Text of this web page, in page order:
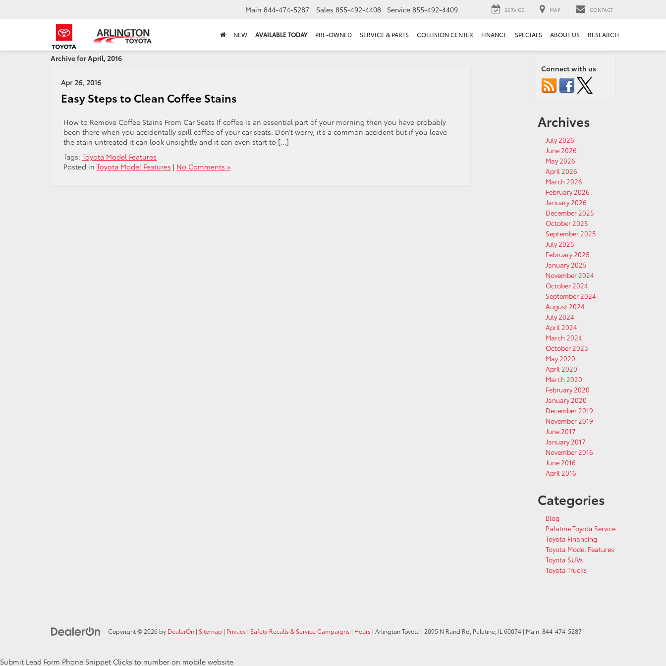
Main 844-474-5287 Sales 855-492-4408 Service 855-492-4409 SERVICE MAP CONTACT
NEW AVAILABLE TODAY PRE-OWNED SERVICE & PARTS COLLISION CENTER FINANCE SPECIALS ABOUT US RESEARCH
Archive for April, 2016
Apr 26, 2016
Easy Steps to Clean Coffee Stains
How to Remove Coffee Stains From Car Seats If coffee is an essential part of your morning then you have probably
been there when you accidentally spill coffee of your car seats. Don’t worry, it’s a common accident but if you leave
the stain untreated it can look unsightly and it can even start to […]
Tags: Toyota Model Features
Posted in Toyota Model Features | No Comments »
Connect with us
Archives
July 2026
June 2026
May 2026
April 2026
March 2026
February 2026
January 2026
December 2025
October 2025
September 2025
July 2025
February 2025
January 2025
November 2024
October 2024
September 2024
August 2024
July 2024
April 2024
March 2024
October 2023
May 2020
April 2020
March 2020
February 2020
January 2020
December 2019
November 2019
June 2017
January 2017
November 2016
June 2016
April 2016
Categories
Blog
Palatine Toyota Service
Toyota Financing
Toyota Model Features
Toyota SUVs
Toyota Trucks
Copyright © 2026 by DealerOn | Sitemap | Privacy | Safety Recalls & Service Campaigns | Hours | Arlington Toyota | 2095 N Rand Rd, Palatine, IL 60074 | Main:844-474-5287
Submit Lead Form Phone Snippet Clicks to number on mobile website